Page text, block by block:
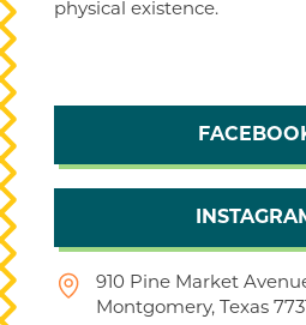
physical existence.
910 Pine Market
Montgomery, Texas